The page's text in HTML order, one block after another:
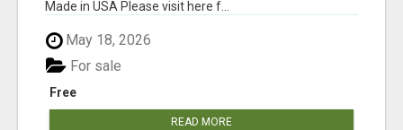
Made in USA Please visit here f...
May 18, 2026
Free
For sale
READ MORE